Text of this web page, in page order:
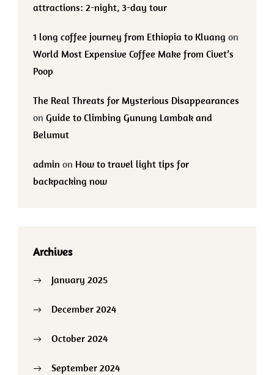
attractions: 2-night, 3-day tour
1 long coffee journey from Ethiopia to Kluang on
World Most Expensive Coffee Make from Civet’s
Poop
The Real Threats for Mysterious Disappearances
on Guide to Climbing Gunung Lambak and
Belumut
admin on How to travel light tips for
backpacking now
Archives
January 2025
December 2024
October 2024
September 2024